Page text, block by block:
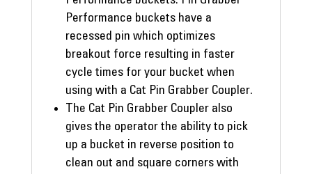
Performance buckets have a
recessed pin which optimizes
breakout force resulting in faster
cycle times for your bucket when
using with a Cat Pin Grabber Coupler.
The Cat Pin Grabber Coupler also
gives the operator the ability to pick
up a bucket in reverse position to
clean out and square corners with